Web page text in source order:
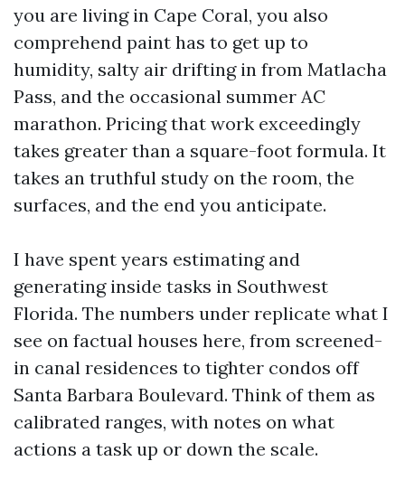
you are living in Cape Coral, you also
comprehend paint has to get up to
humidity, salty air drifting in from Matlacha
Pass, and the occasional summer AC
marathon. Pricing that work exceedingly
takes greater than a square-foot formula. It
takes an truthful study on the room, the
surfaces, and the end you anticipate.
I have spent years estimating and
generating inside tasks in Southwest
Florida. The numbers under replicate what I
see on factual houses here, from screened-
in canal residences to tighter condos off
Santa Barbara Boulevard. Think of them as
calibrated ranges, with notes on what
actions a task up or down the scale.